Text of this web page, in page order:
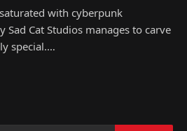
with cyberpunk
Sad Cat Studios manages to carve
special.…